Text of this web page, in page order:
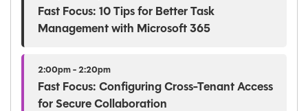
Fast Focus: 10 Tips for Better Task
Management with Microsoft 365
2:00pm - 2:20pm
Fast Focus: Configuring Cross-Tenant Access
for Secure Collaboration